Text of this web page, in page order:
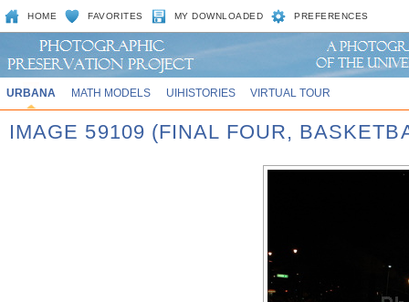
HOME FAVORITES MY DOWNLOADED PREFERENCES
URBANA MATH MODELS UIHISTORIES VIRTUAL TOUR
IMAGE 59109 (FINAL FOUR,